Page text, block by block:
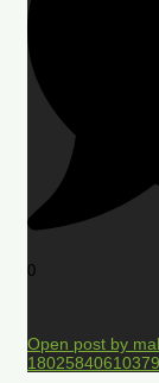
0
Open post by